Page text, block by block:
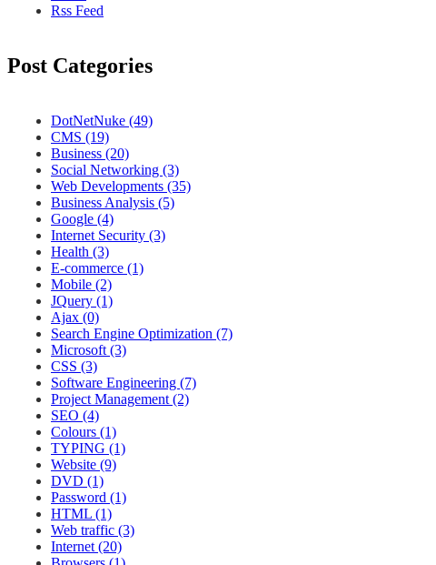
Rss Feed
Post Categories
DotNetNuke (49)
CMS (19)
Business (20)
Social Networking (3)
Web Developments (35)
Business Analysis (5)
Google (4)
Internet Security (3)
Health (3)
E-commerce (1)
Mobile (2)
JQuery (1)
Ajax (0)
Search Engine Optimization (7)
Microsoft (3)
CSS (3)
Software Engineering (7)
Project Management (2)
SEO (4)
Colours (1)
TYPING (1)
Website (9)
DVD (1)
Password (1)
HTML (1)
Web traffic (3)
Internet (20)